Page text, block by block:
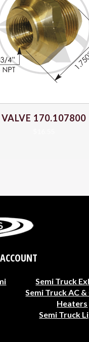
VALVE 170.107800
ACCOUNT
Semi Truck
Semi Truck AC
Heaters
Semi Truck